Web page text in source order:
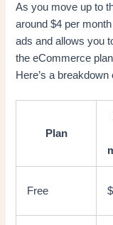
As you move up to
around $4 per
ads and allows you
the eCommerce
Here’s a
Plan
Free